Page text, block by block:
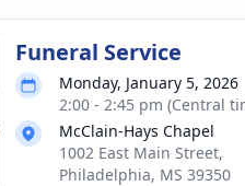
Funeral Service
Monday, January 5, 2026
2:00 - 2:45 pm (Central
McClain-Hays Chapel
1002 East Main Street,
Philadelphia, MS 39350